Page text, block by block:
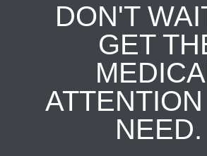
DON'T
GET
NEED.